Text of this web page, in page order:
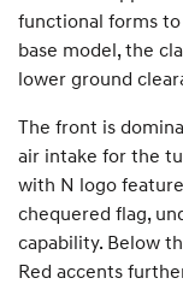
functional forms
base model, the
lower ground
The front is
air intake for the
with N logo
chequered flag,
capability. Below
Red accents